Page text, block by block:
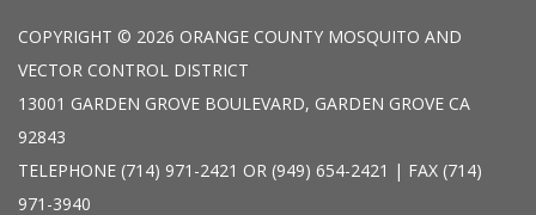
COPYRIGHT © 2026 ORANGE COUNTY MOSQUITO AND
VECTOR CONTROL DISTRICT
13001 GARDEN GROVE BOULEVARD, GARDEN GROVE CA
92843
TELEPHONE (714) 971-2421 OR (949) 654-2421 | FAX (714)
971-3940